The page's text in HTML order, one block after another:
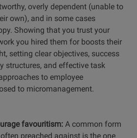
overly dependent (unable to
own), and in some cases
Showing that you trust your
you hired them for boosts their
setting clear objectives, success
structures, and effective task
to employee
to micromanagement.
favouritism: A common form
preached against is the one